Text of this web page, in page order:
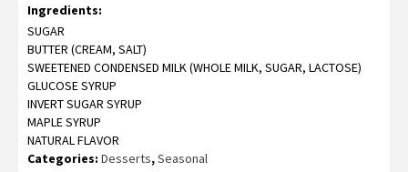
4.00out
of 5
based
customer
ratings
Ingredients:
SUGAR
BUTTER (CREAM, SALT)
SWEETENED CONDENSED MILK (WHOLE MILK, SUGAR, LACTOSE)
GLUCOSE SYRUP
INVERT SUGAR SYRUP
MAPLE SYRUP
NATURAL FLAVOR
Categories: Desserts,Seasonal